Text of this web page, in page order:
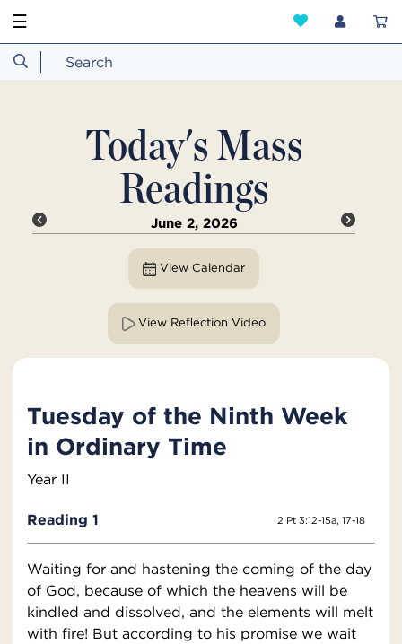
☰
Today's Mass
Readings
June 2, 2026
View Calendar
View Reflection Video
Tuesday of the Ninth Week
in Ordinary Time
Year II
Reading 1 2 Pt 3:12-15a, 17-18
Waiting for and hastening the coming of the day
of God, because of which the heavens will be
kindled and dissolved, and the elements will melt
with fire! But according to his promise we wait